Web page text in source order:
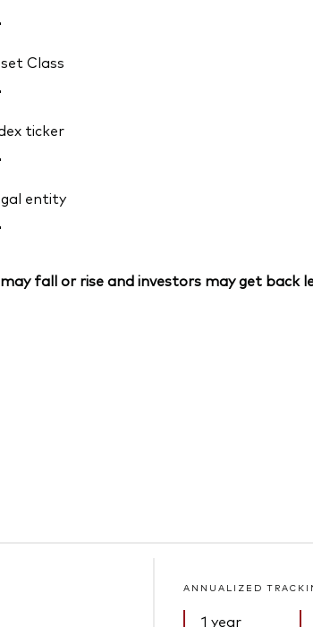
Class
ticker
entity
fall or rise and investors may get back
ANNUALIZED
1 year